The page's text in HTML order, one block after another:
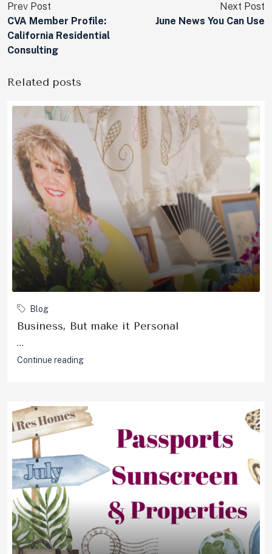
Prev Post
CVA Member Profile:
California Residential
Consulting
Next Post
June News You Can Use
Related posts
Blog
Business, But make it Personal
...
Continue reading